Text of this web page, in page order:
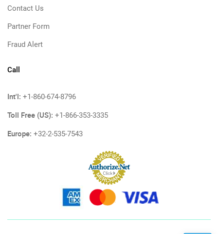
Contact Us
Partner Form
Fraud Alert
Call
Int'l: +1-860-674-8796
Toll Free (US): +1-866-353-3335
Europe: +32-2-535-7543